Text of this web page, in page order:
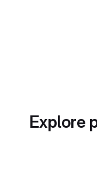
Explore